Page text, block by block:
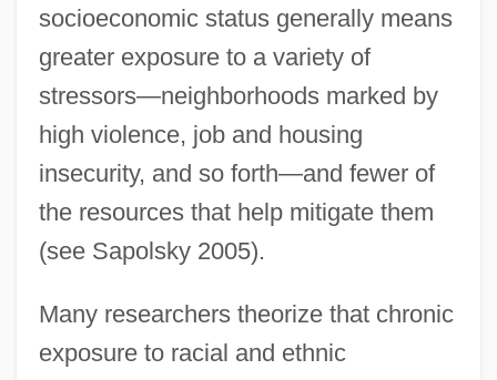
socioeconomic status generally means
greater exposure to a variety of
stressors—neighborhoods marked by
high violence, job and housing
insecurity, and so forth—and fewer of
the resources that help mitigate them
(see Sapolsky 2005).
Many researchers theorize that chronic
exposure to racial and ethnic